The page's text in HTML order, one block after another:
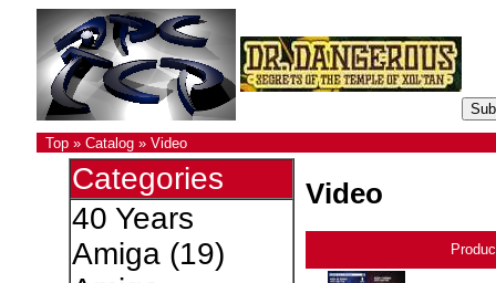
Top» Catalog» Video
Categories
40 Years
Amiga(19)
Video